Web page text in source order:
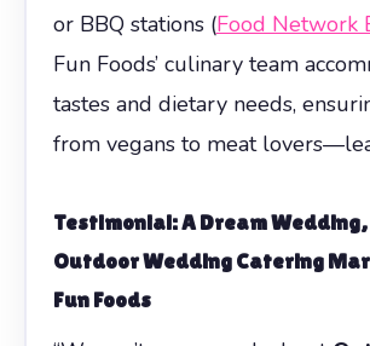
or BBQ stations (Food Network
Fun Foods’ culinary team
tastes and dietary needs,
from vegans to meat
Testimonial: A Dream
Outdoor Wedding Catering
Fun Foods